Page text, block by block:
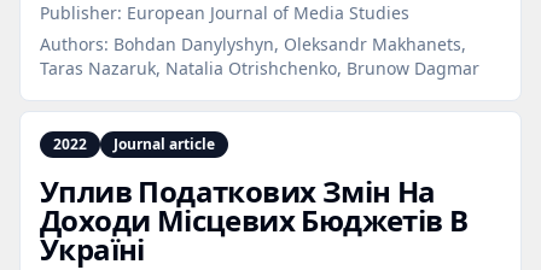
Publisher: European Journal of Media Studies
Authors: Bohdan Danylyshyn, Oleksandr Makhanets,
Taras Nazaruk, Natalia Otrishchenko, Brunow Dagmar
2022 Journal article
Уплив Податкових Змін На
Доходи Місцевих Бюджетів В
Україні